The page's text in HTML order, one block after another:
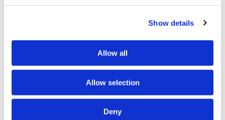
Show details
Allow all
Allow selection
Deny
Consent for storing submitted data